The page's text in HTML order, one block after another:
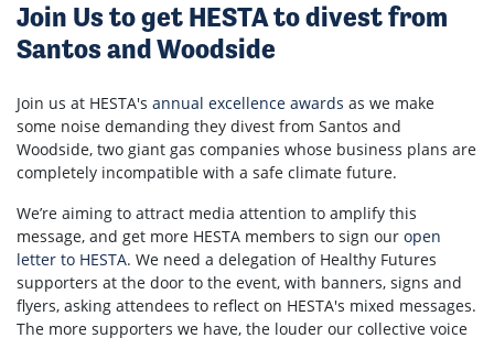
Join Us to get HESTA to divest from
Santos and Woodside
Join us at HESTA's annual excellence awards as we make
some noise demanding they divest from Santos and
Woodside, two giant gas companies whose business plans are
completely incompatible with a safe climate future.
We’re aiming to attract media attention to amplify this
message, and get more HESTA members to sign our open
letter to HESTA. We need a delegation of Healthy Futures
supporters at the door to the event, with banners, signs and
flyers, asking attendees to reflect on HESTA's mixed messages.
The more supporters we have, the louder our collective voice